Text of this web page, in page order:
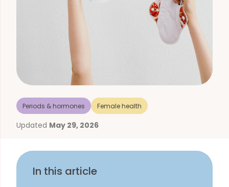
Periods & hormones Female health
Updated May 29, 2026
In this article